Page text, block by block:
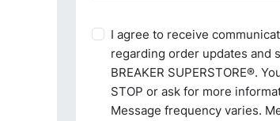
I agree to receive
regarding order updates and
BREAKER SUPERSTORE®.
STOP or ask for more
Message frequency varies.